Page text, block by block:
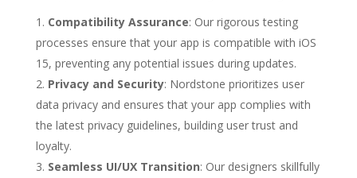
Compatibility Assurance: Our rigorous testing
processes ensure that your app is compatible with iOS
15, preventing any potential issues during updates.
Privacy and Security: Nordstone prioritizes user
data privacy and ensures that your app complies with
the latest privacy guidelines, building user trust and
loyalty.
Seamless UI/UX Transition: Our designers skillfully